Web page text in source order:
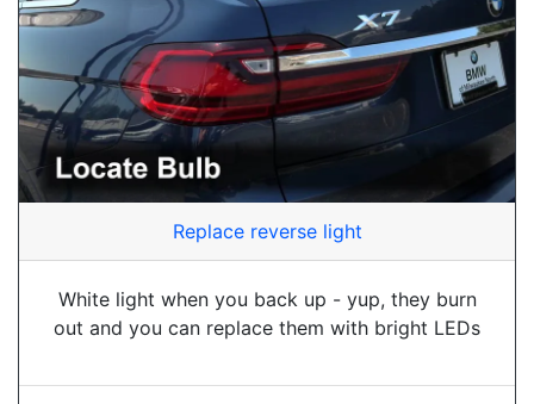
Replace reverse light
White light when you back up - yup, they burn
out and you can replace them with bright LEDs